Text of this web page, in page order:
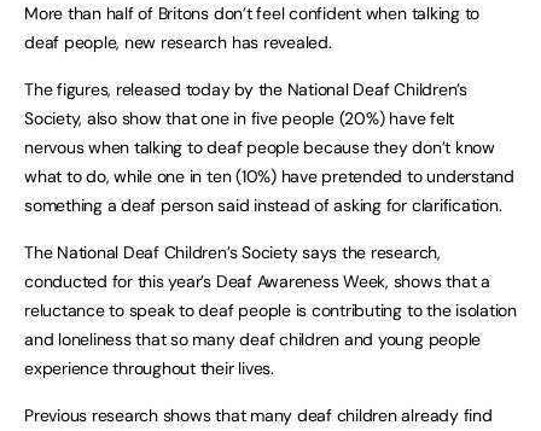
More than half of Britons don’t feel confident when talking to
deaf people, new research has revealed.
The figures, released today by the National Deaf Children’s
Society, also show that one in five people (20%) have felt
nervous when talking to deaf people because they don’t know
what to do, while one in ten (10%) have pretended to understand
something a deaf person said instead of asking for clarification.
The National Deaf Children’s Society says the research,
conducted for this year’s Deaf Awareness Week, shows that a
reluctance to speak to deaf people is contributing to the isolation
and loneliness that so many deaf children and young people
experience throughout their lives.
Previous research shows that many deaf children already find